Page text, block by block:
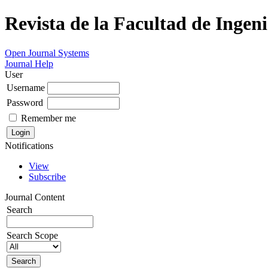
Revista de la Facultad de
Open Journal Systems
Journal Help
User
Username
Password
Remember me
Notifications
View
Subscribe
Journal Content
Search
Search Scope